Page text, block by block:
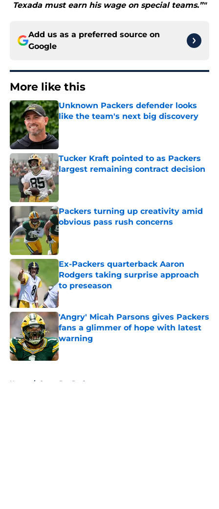
Texada must earn his wage on special teams.”"
Add us as a preferred source on
Google
More like this
Unknown Packers defender looks
like the team's next big discovery
Published by on Invalid Date
Tucker Kraft pointed to as Packers
largest remaining contract decision
Published by on Invalid Date
Packers turning up creativity amid
obvious pass rush concerns
Published by on Invalid Date
Ex-Packers quarterback Aaron
Rodgers taking surprise approach
to preseason
Published by on Invalid Date
'Angry' Micah Parsons gives Packers
fans a glimmer of hope with latest
warning
Published by on Invalid Date
Home / Green Bay Packers